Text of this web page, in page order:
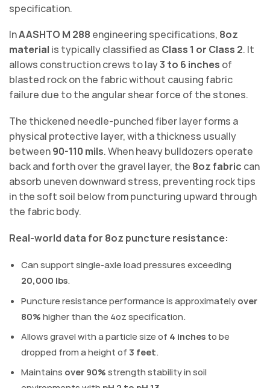
specification.
InAASHTO M 288 engineering specifications, 8oz
material is typically classified as Class 1 or Class 2. It
allows construction crews to lay3 to 6 inches of
blasted rock on the fabric without causing fabric
failure due to the angular shear force of the stones.
The thickened needle-punched fiber layer forms a
physical protective layer, with a thickness usually
between90-110 mils. When heavy bulldozers operate
back and forth over the gravel layer, the 8oz fabric can
absorb uneven downward stress, preventing rock tips
in the soft soil below from puncturing upward through
the fabric body.
Real-world data for 8oz puncture resistance:
Can support single-axle load pressures exceeding
20,000 lbs.
Puncture resistance performance is approximately over
80% higher than the 4oz specification.
Allows gravel with a particle size of 4 inches to be
dropped from a height of 3 feet.
Maintains over 90% strength stability in soil